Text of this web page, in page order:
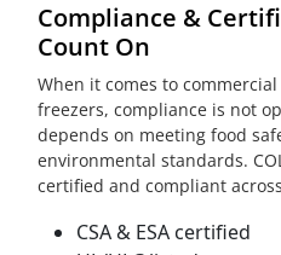
Compliance &
Count On
When it comes to
freezers, compliance is not
depends on meeting food
environmental standards.
certified and compliant
CSA & ESA certified